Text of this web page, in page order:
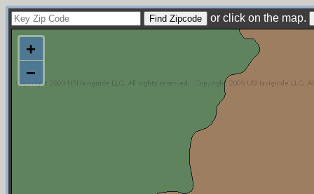
or click on the map.
+
−